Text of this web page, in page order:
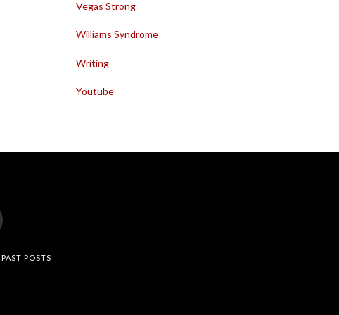
Vegas Strong
Williams Syndrome
Writing
Youtube
PAST POSTS